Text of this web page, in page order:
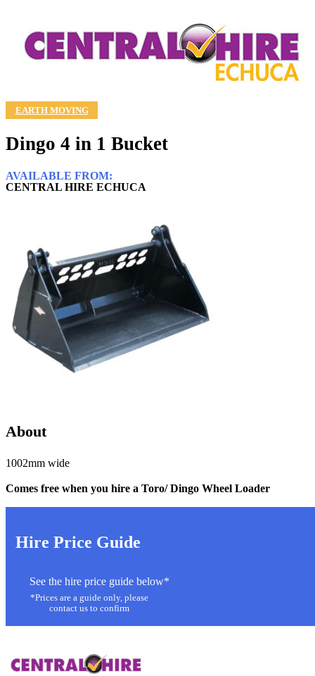
EARTH MOVING
Dingo 4 in 1 Bucket
AVAILABLE FROM:
CENTRAL HIRE ECHUCA
About
1002mm wide
Comes free when you hire a Toro/ Dingo Wheel Loader
Hire Price Guide
See the hire price guide below*
*Prices are a guide only, please
contact us to confirm